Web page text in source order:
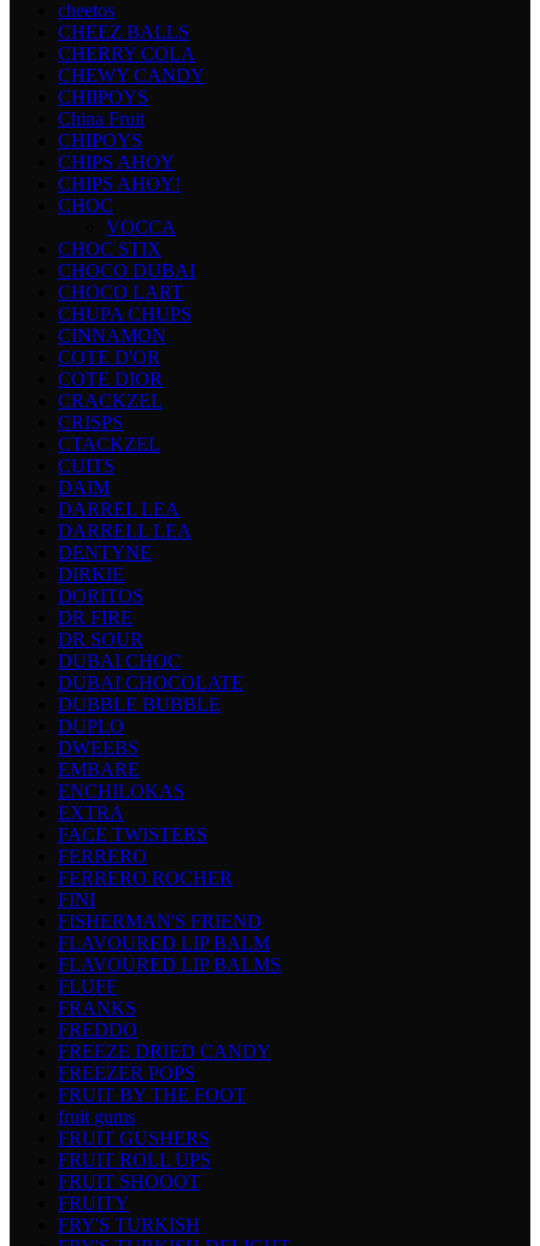
cheetos
CHEEZ BALLS
CHERRY COLA
CHEWY CANDY
CHIIPOYS
China Fruit
CHIPOYS
CHIPS AHOY
CHIPS AHOY!
CHOC
VOCCA
CHOC STIX
CHOCO DUBAI
CHOCO LART
CHUPA CHUPS
CINNAMON
COTE D'OR
COTE DIOR
CRACKZEL
CRISPS
CTACKZEL
CUITS
DAIM
DARREL LEA
DARRELL LEA
DENTYNE
DIRKIE
DORITOS
DR FIRE
DR SOUR
DUBAI CHOC
DUBAI CHOCOLATE
DUBBLE BUBBLE
DUPLO
DWEEBS
EMBARE
ENCHILOKAS
EXTRA
FACE TWISTERS
FERRERO
FERRERO ROCHER
FINI
FISHERMAN'S FRIEND
FLAVOURED LIP BALM
FLAVOURED LIP BALMS
FLUFF
FRANKS
FREDDO
FREEZE DRIED CANDY
FREEZER POPS
FRUIT BY THE FOOT
fruit gums
FRUIT GUSHERS
FRUIT ROLL UPS
FRUIT SHOOOT
FRUITY
FRY'S TURKISH